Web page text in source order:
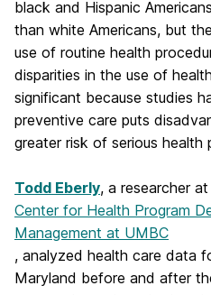
black and Hispanic
than white Americans, but
use of routine health
disparities in the use of
significant because studies
preventive care puts
greater risk of serious health
Todd Eberly, a researcher
Center for Health Program
Management at UMBC
, analyzed health care data
Maryland before and after